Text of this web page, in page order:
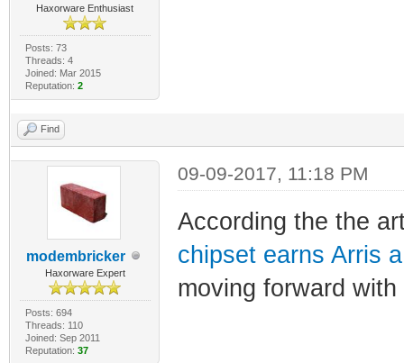
Haxorware Enthusiast
Posts: 73
Threads: 4
Joined: Mar 2015
Reputation: 2
Find
modembricker
Haxorware Expert
Posts: 694
Threads: 110
Joined: Sep 2011
Reputation: 37
09-09-2017, 11:18 PM
According the the
chipset earns Arris
moving forward